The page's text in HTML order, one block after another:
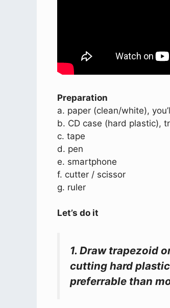
Preparation
a. paper (clean/white),
b. CD case (hard plastic),
c. tape
d. pen
e. smartphone
f. cutter / scissor
g. ruler
Let’s do it
1. Draw trapezoid
cutting hard
preferrable than